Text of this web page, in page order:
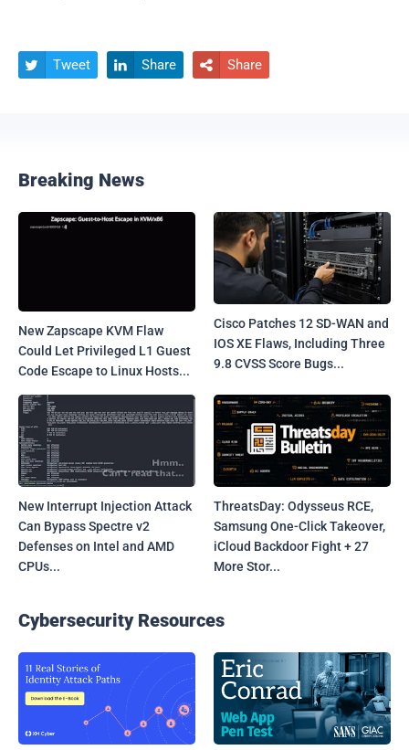
 Tweet  Share  Share
Breaking News
New Zapscape KVM Flaw
Could Let Privileged L1 Guest
Code Escape to Linux Hosts...
Cisco Patches 12 SD-WAN and
IOS XE Flaws, Including Three
9.8 CVSS Score Bugs...
New Interrupt Injection Attack
Can Bypass Spectre v2
Defenses on Intel and AMD
CPUs...
ThreatsDay: Odysseus RCE,
Samsung One-Click Takeover,
iCloud Backdoor Fight + 27
More Stor...
Cybersecurity Resources